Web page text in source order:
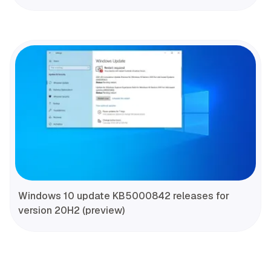
Windows 10 update KB5000842 releases for
version 20H2 (preview)